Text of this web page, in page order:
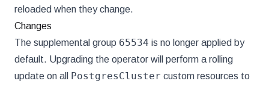
reloaded when they change.
Changes
The supplemental group 65534 is no longer applied by
default. Upgrading the operator will perform a rolling
update on all PostgresCluster custom resources to